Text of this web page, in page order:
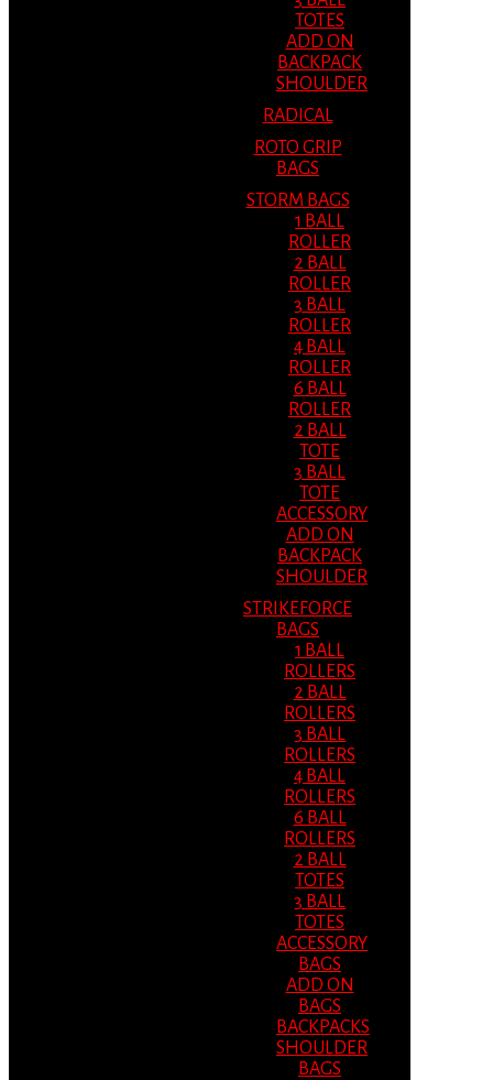
TOTES
ADD ON
BACKPACK
SHOULDER
RADICAL
ROTO GRIP
BAGS
STORM BAGS
1 BALL
ROLLER
2 BALL
ROLLER
3 BALL
ROLLER
4 BALL
ROLLER
6 BALL
ROLLER
2 BALL
TOTE
3 BALL
TOTE
ACCESSORY
ADD ON
BACKPACK
SHOULDER
STRIKEFORCE
BAGS
1 BALL
ROLLERS
2 BALL
ROLLERS
3 BALL
ROLLERS
4 BALL
ROLLERS
6 BALL
ROLLERS
2 BALL
TOTES
3 BALL
TOTES
ACCESSORY
BAGS
ADD ON
BAGS
BACKPACKS
SHOULDER
BAGS